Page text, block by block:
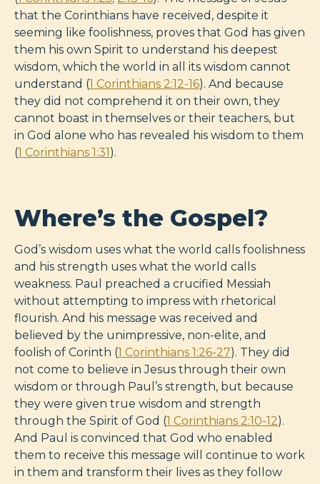
that the Corinthians have received, despite it
seeming like foolishness, proves that God has given
them his own Spirit to understand his deepest
wisdom, which the world in all its wisdom cannot
understand (1 Corinthians 2:12-16). And because
they did not comprehend it on their own, they
cannot boast in themselves or their teachers, but
in God alone who has revealed his wisdom to them
(1 Corinthians 1:31).
Where’s the Gospel?
God’s wisdom uses what the world calls foolishness
and his strength uses what the world calls
weakness. Paul preached a crucified Messiah
without attempting to impress with rhetorical
flourish. And his message was received and
believed by the unimpressive, non-elite, and
foolish of Corinth (1 Corinthians 1:26-27). They did
not come to believe in Jesus through their own
wisdom or through Paul’s strength, but because
they were given true wisdom and strength
through the Spirit of God (1 Corinthians 2:10-12).
And Paul is convinced that God who enabled
them to receive this message will continue to work
in them and transform their lives as they follow